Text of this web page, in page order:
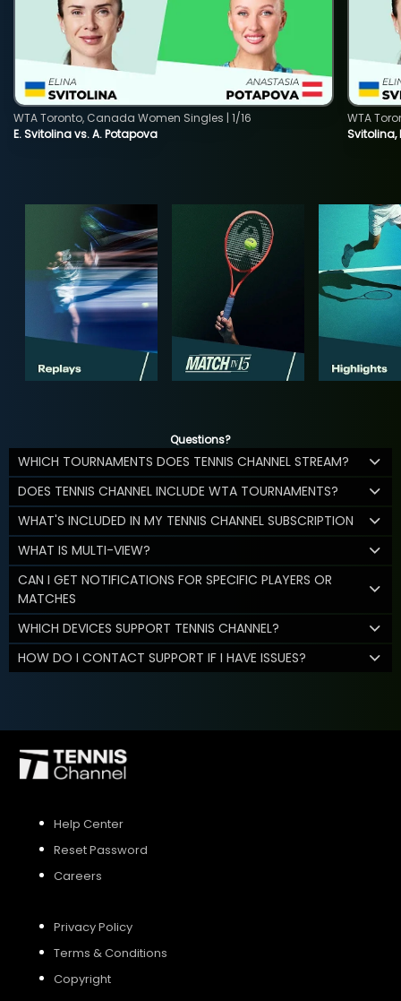
E. Svitolina vs. A. Potapova
WTA Toronto, Canada Women Singles | 1/16
Svitolina,
WTA
Questions?
WHICH TOURNAMENTS DOES TENNIS CHANNEL STREAM?
DOES TENNIS CHANNEL INCLUDE WTA TOURNAMENTS?
WHAT'S INCLUDED IN MY TENNIS CHANNEL SUBSCRIPTION
WHAT IS MULTI-VIEW?
CAN I GET NOTIFICATIONS FOR SPECIFIC PLAYERS OR
MATCHES
WHICH DEVICES SUPPORT TENNIS CHANNEL?
HOW DO I CONTACT SUPPORT IF I HAVE ISSUES?
Help Center
Reset Password
Careers
Privacy Policy
Terms & Conditions
Copyright